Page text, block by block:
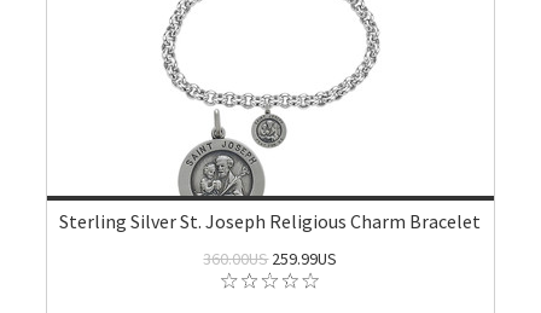
Sterling Silver St. Joseph Religious Charm Bracelet
360.00US259.99US